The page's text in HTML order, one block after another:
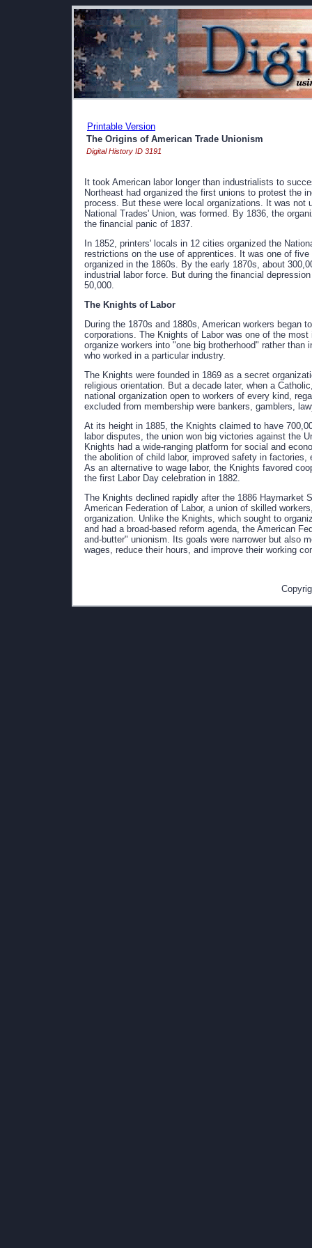
Printable Version
The Origins of American Trade Unionism
Digital History ID 3191
It took American labor longer than industrialists to
Northeast had organized the first unions to protest the
process. But these were local organizations. It was not
National Trades' Union, was formed. By 1836, the
the financial panic of 1837.
In 1852, printers' locals in 12 cities organized the
restrictions on the use of apprentices. It was one of
organized in the 1860s. By the early 1870s, about
industrial labor force. But during the financial
50,000.
The Knights of Labor
During the 1870s and 1880s, American workers began
corporations. The Knights of Labor was one of the
organize workers into "one big brotherhood" rather
who worked in a particular industry.
The Knights were founded in 1869 as a secret
religious orientation. But a decade later, when a
national organization open to workers of every kind,
excluded from membership were bankers, gamblers,
At its height in 1885, the Knights claimed to have
labor disputes, the union won big victories against the
Knights had a wide-ranging platform for social and
the abolition of child labor, improved safety in
As an alternative to wage labor, the Knights favored
the first Labor Day celebration in 1882.
The Knights declined rapidly after the 1886 Haymarket
American Federation of Labor, a union of skilled
organization. Unlike the Knights, which sought to
and had a broad-based reform agenda, the American
and-butter" unionism. Its goals were narrower but also
wages, reduce their hours, and improve their working